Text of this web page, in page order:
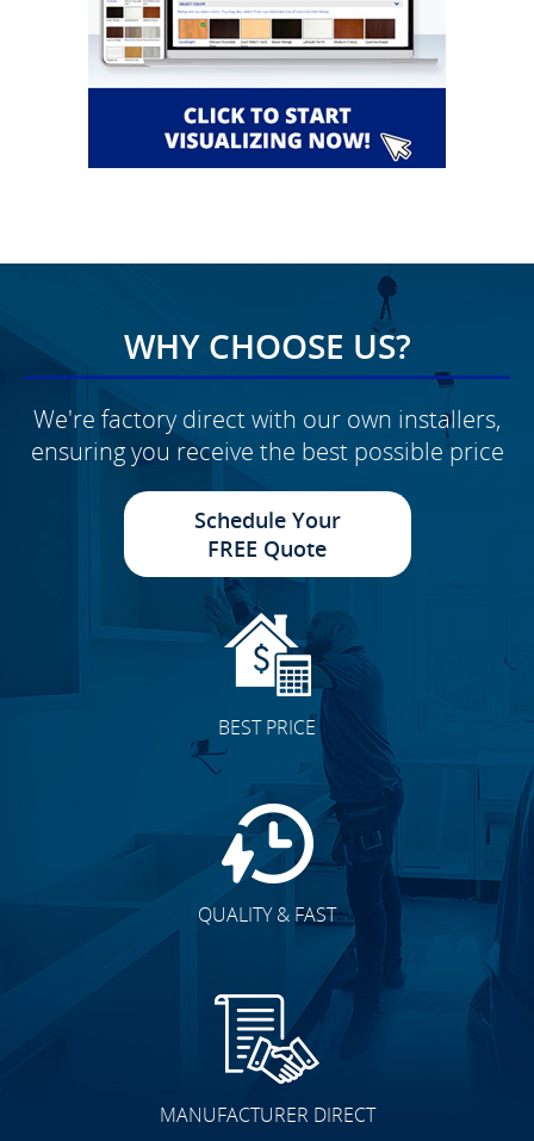
WHY CHOOSE US?
We're factory direct with our own installers,
ensuring you receive the best possible price
Schedule Your
FREE Quote
BEST PRICE
QUALITY & FAST
MANUFACTURER DIRECT